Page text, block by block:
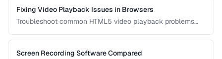
Fixing Video Playback Issues in Browsers
Troubleshoot common HTML5 video playback problems
Screen Recording Software Compared